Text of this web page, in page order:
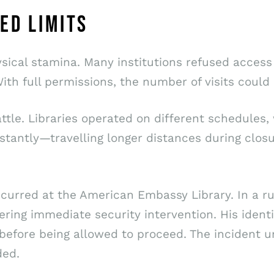
LIMITS
stamina. Many institutions refused
full permissions, the number of visits could
Libraries operated on different
longer distances during
at the American Embassy Library. In a
immediate security intervention. His
being allowed to proceed. The incident